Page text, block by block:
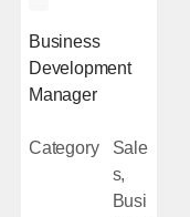
Business
Development
Manager
Category
Sale
s,
Busi